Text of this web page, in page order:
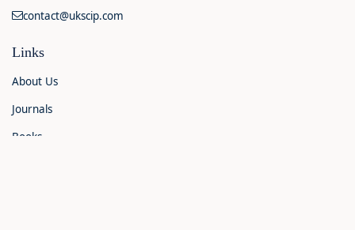
contact@ukscip.com
Links
About Us
Journals
Books